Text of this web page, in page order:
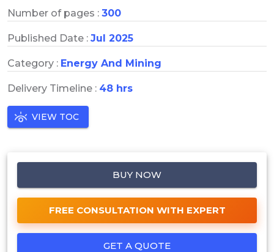
Number of pages : 300
Published Date : Jul 2025
Category : Energy And Mining
Delivery Timeline : 48 hrs
VIEW TOC
BUY NOW
FREE CONSULTATION WITH EXPERT
GET A QUOTE